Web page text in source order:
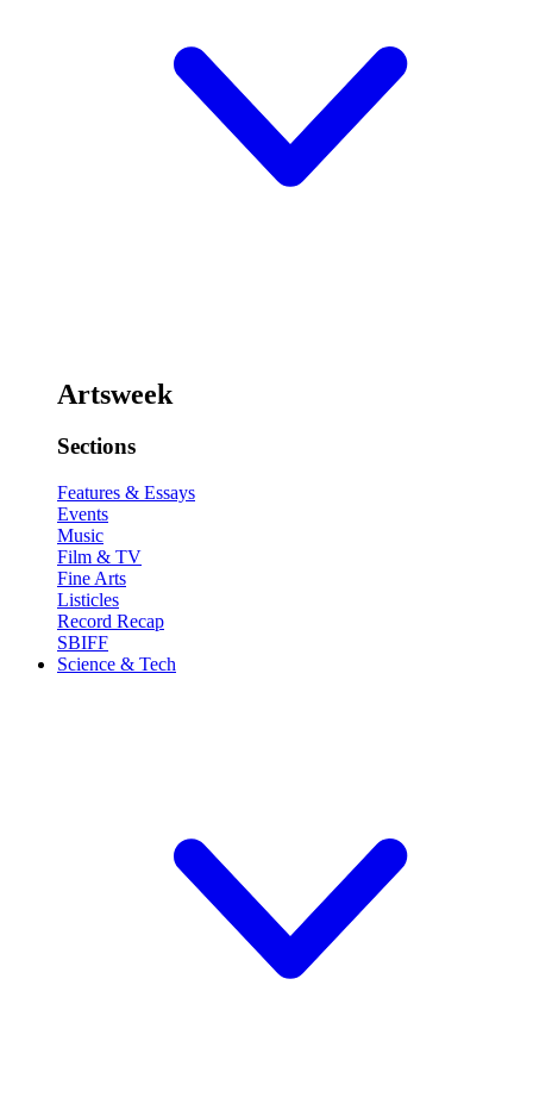
Artsweek
Sections
Features & Essays
Events
Music
Film & TV
Fine Arts
Listicles
Record Recap
SBIFF
Science & Tech